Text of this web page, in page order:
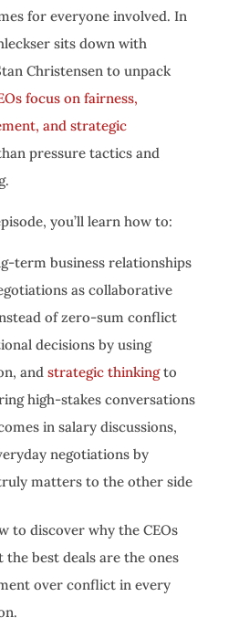
for everyone involved. In
sits down with
Christensen to unpack
focus on fairness,
and strategic
pressure tactics and
you’ll learn how to:
term business relationships
as collaborative
of zero-sum conflict
decisions by using
and strategic thinkingto
high-stakes conversations
in salary discussions,
negotiations by
matters to the other side
to discover why the CEOs
best deals are the ones
over conflict in every